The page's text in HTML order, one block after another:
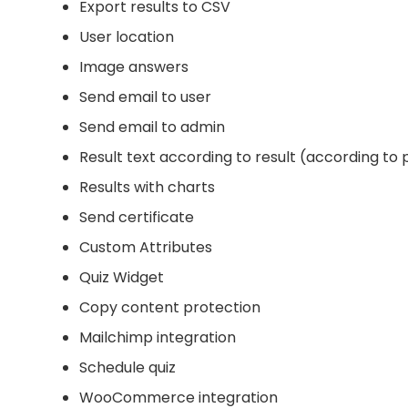
Export results to CSV
User location
Image answers
Send email to user
Send email to admin
Result text according to result (according to
Results with charts
Send certificate
Custom Attributes
Quiz Widget
Copy content protection
Mailchimp integration
Schedule quiz
WooCommerce integration